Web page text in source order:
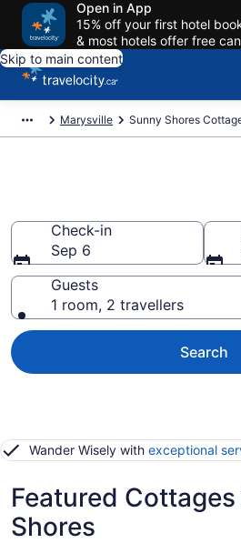
Open in App
15% off your first hotel
& most hotels offer free
Skip to main content
Marysville Sunny Shores
Check-in
Sep 6
Guests
1 room, 2 travellers
Search
Wander Wisely with exceptional
Featured
Shores